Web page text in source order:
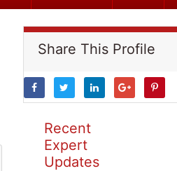
Share This Profile
Recent
Expert
Updates